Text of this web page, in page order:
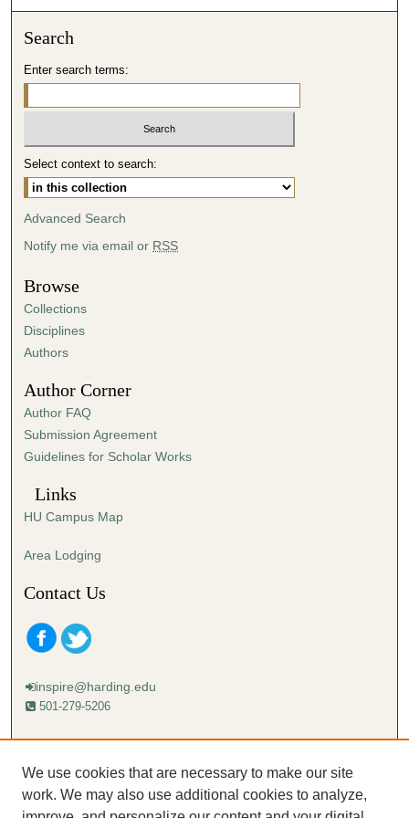
n
d
s
Search
Enter search terms:
Select context to search:
Advanced Search
Notify me via email or RSS
Browse
Collections
Disciplines
Authors
Author Corner
Author FAQ
Submission Agreement
Guidelines for Scholar Works
Links
HU Campus Map
Area Lodging
Contact Us
inspire@harding.edu
501-279-5206
Mailing address:
Lectureship
Box 12280
We use cookies that are necessary to make our site
work. We may also use additional cookies to analyze,